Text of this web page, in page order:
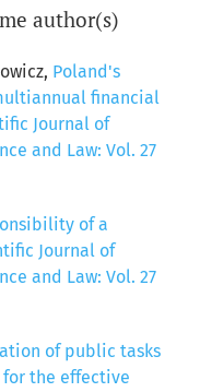
author(s)
Poland's
financial
Journal of
and Law: Vol. 27
of a
Journal of
and Law: Vol. 27
of public tasks
the effective